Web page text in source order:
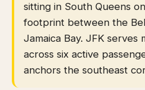
sitting in South Queens
footprint between the
Jamaica Bay. JFK serves
across six active
anchors the southeast